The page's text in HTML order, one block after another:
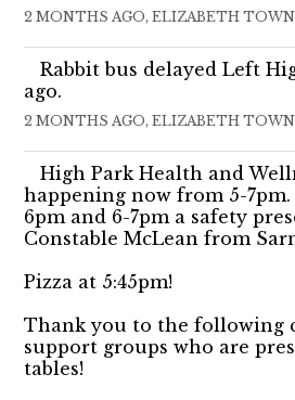
2 MONTHS AGO, ELIZABETH
Rabbit bus delayed Left
ago.
2 MONTHS AGO, ELIZABETH
High Park Health and
happening now from 5-7pm.
6pm and 6-7pm a safety
Constable McLean from
Pizza at 5:45pm!
Thank you to the following
support groups who are
tables!